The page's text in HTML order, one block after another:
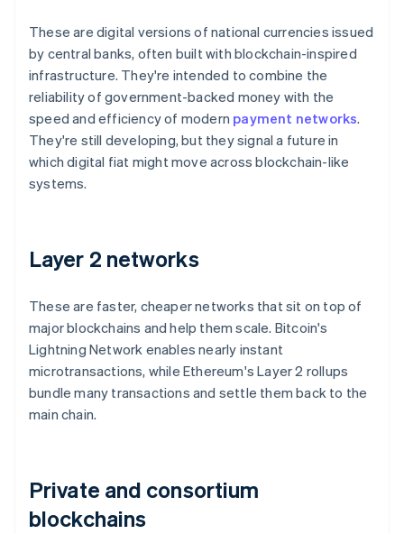
These are digital versions of national currencies issued
by central banks, often built with blockchain-inspired
infrastructure. They're intended to combine the
reliability of government-backed money with the
speed and efficiency of modern payment networks.
They're still developing, but they signal a future in
which digital fiat might move across blockchain-like
systems.
Layer 2 networks
These are faster, cheaper networks that sit on top of
major blockchains and help them scale. Bitcoin's
Lightning Network enables nearly instant
microtransactions, while Ethereum's Layer 2 rollups
bundle many transactions and settle them back to the
main chain.
Private and consortium
blockchains